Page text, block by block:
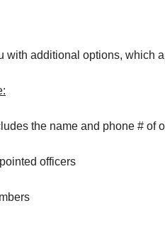
with additional options, which
the name and phone # of
officers